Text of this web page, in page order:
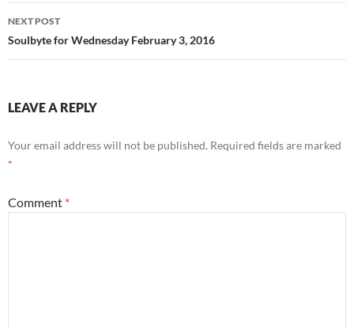
NEXT POST
Soulbyte for Wednesday February 3, 2016
LEAVE A REPLY
Your email address will not be published. Required fields are marked
*
Comment *